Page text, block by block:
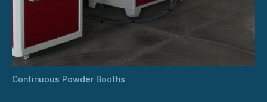
Continuous Powder Booths